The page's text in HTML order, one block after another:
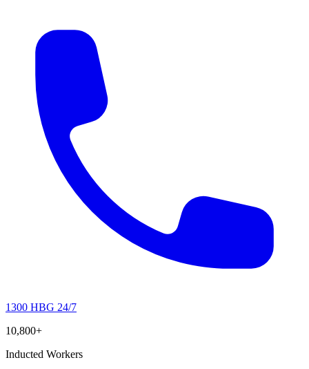
1300 HBG 24/7
10,800+
Inducted Workers